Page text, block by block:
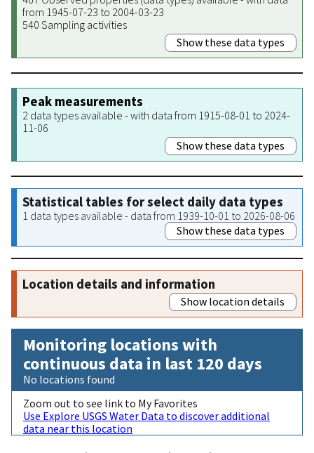
from 1945-07-23 to 2004-03-23
540 Sampling activities
Show these data types
Peak measurements
2 data types available - with data from 1915-08-01 to 2024-
11-06
Show these data types
Statistical tables for select daily data types
1 data types available - data from 1939-10-01 to 2026-08-06
Show these data types
Location details and information
Show location details
Monitoring locations with
continuous data in last 120 days
No locations found
Zoom out to see link to My Favorites
Use Explore USGS Water Data to discover additional
data near this location